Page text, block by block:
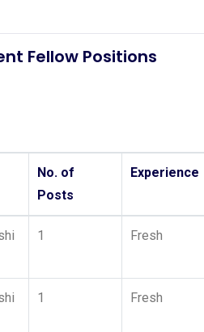
Fellow Positions
No. of
Posts
Experience
1 Fresh
1 Fresh